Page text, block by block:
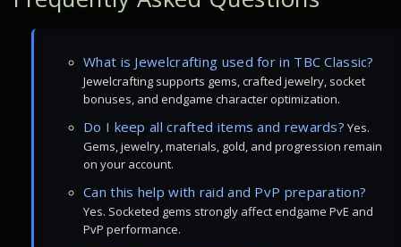
What is Jewelcrafting used for in TBC Classic?
Jewelcrafting supports gems, crafted jewelry, socket
bonuses, and endgame character optimization.
Do I keep all crafted items and rewards? Yes.
Gems, jewelry, materials, gold, and progression remain
on your account.
Can this help with raid and PvP preparation?
Yes. Socketed gems strongly affect endgame PvE and
PvP performance.